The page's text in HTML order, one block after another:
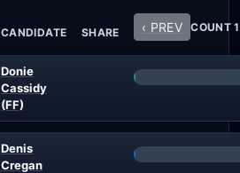
CANDIDATE SHARE ‹ PREV COUNT
Donie
Cassidy
(FF)
Denis
Cregan